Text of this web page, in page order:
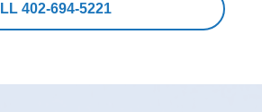
402-694-5221